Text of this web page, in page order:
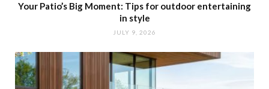
Your Patio’s Big Moment: Tips for outdoor entertaining
in style
JULY 9, 2026